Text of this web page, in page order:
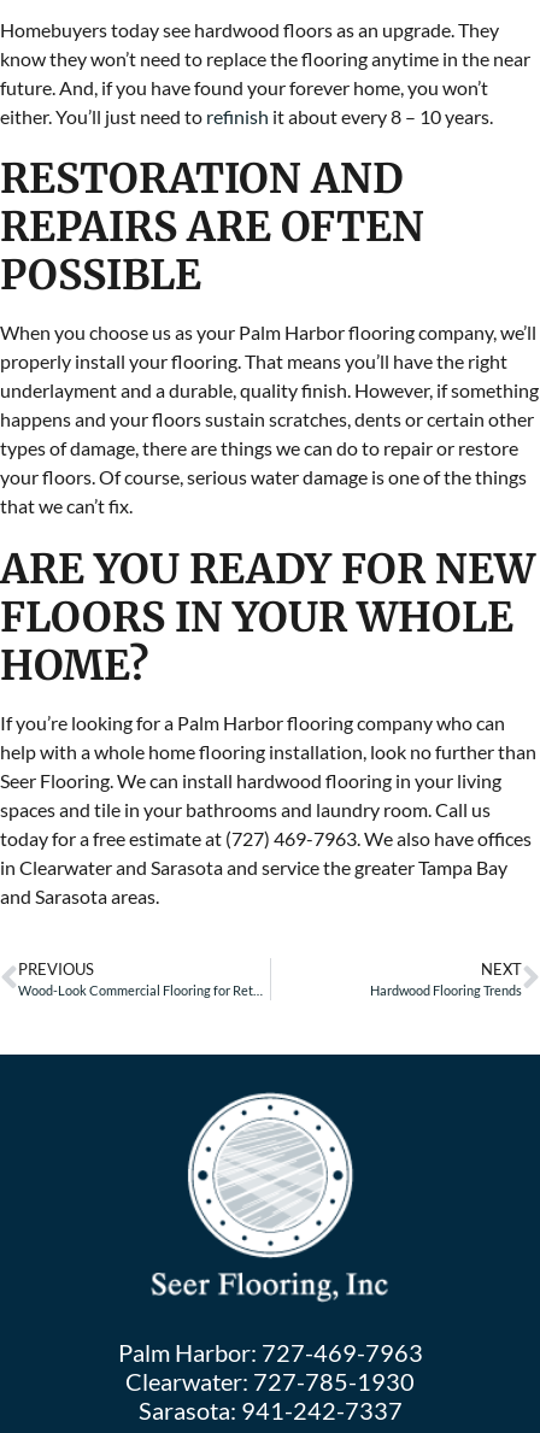
Homebuyers today see hardwood floors as an upgrade. They
know they won’t need to replace the flooring anytime in the near
future. And, if you have found your forever home, you won’t
either. You’ll just need to refinish it about every 8 – 10 years.
RESTORATION AND
REPAIRS ARE OFTEN
POSSIBLE
When you choose us as your Palm Harbor flooring company, we’ll
properly install your flooring. That means you’ll have the right
underlayment and a durable, quality finish. However, if something
happens and your floors sustain scratches, dents or certain other
types of damage, there are things we can do to repair or restore
your floors. Of course, serious water damage is one of the things
that we can’t fix.
ARE YOU READY FOR NEW
FLOORS IN YOUR WHOLE
HOME?
If you’re looking for a Palm Harbor flooring company who can
help with a whole home flooring installation, look no further than
Seer Flooring. We can install hardwood flooring in your living
spaces and tile in your bathrooms and laundry room. Call us
today for a free estimate at (727) 469-7963. We also have offices
in Clearwater and Sarasota and service the greater Tampa Bay
and Sarasota areas.
PREVIOUS NEXT
Hardwood Flooring Trends
Palm Harbor: 727-469-7963
Clearwater: 727-785-1930
Sarasota: 941-242-7337